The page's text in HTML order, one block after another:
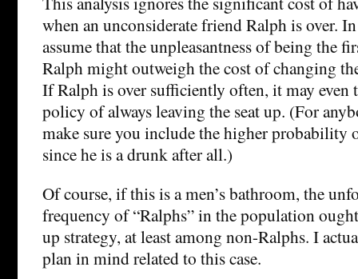
when an unconsiderate friend Ralph is over.
assume that the unpleasantness of being the
Ralph might outweigh the cost of changing
If Ralph is over sufficiently often, it may even
policy of always leaving the seat up. (For
make sure you include the higher probability
since he is a drunk after all.)
Of course, if this is a men’s bathroom, the
frequency of “Ralphs” in the population
up strategy, at least among non-Ralphs. I
plan in mind related to this case.